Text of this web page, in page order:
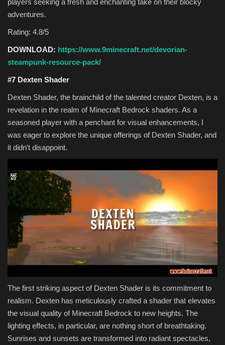
players seeking a fresh and enchanting take on their blocky
adventures.
Rating: 4.8/5
DOWNLOAD: https://www.9minecraft.net/devorian-
steampunk-resource-pack/
#7 Dexten Shader
Dexten Shader, the brainchild of the talented creator Dexten, is a
revelation in the realm of Minecraft Bedrock shaders. As a
seasoned player with a penchant for visual enhancements, I
was eager to explore the unique offerings of Dexten Shader, and
it didn't disappoint.
The first striking aspect of Dexten Shader is its commitment to
realism. Dexten has meticulously crafted a shader that elevates
the visual quality of Minecraft Bedrock to new heights. The
lighting effects, in particular, are nothing short of breathtaking.
Sunrises and sunsets are transformed into radiant spectacles,